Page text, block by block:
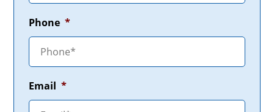
Phone *
Email *